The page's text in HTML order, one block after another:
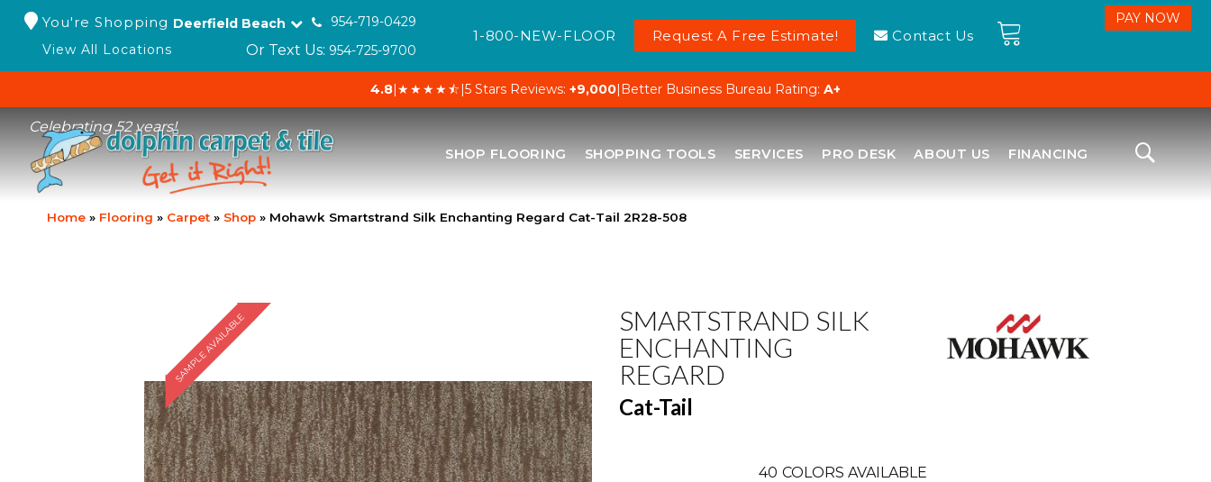
You're Shopping Deerfield Beach
954-719-0429
View All Locations
Or Text Us: 954-725-9700
1-800-NEW-FLOOR Request A Free Estimate! Contact Us
4.8|★★★★⯪|5 Stars Reviews: +9,000| Better Business Bureau Rating: A+
Celebrating 52 years!
SHOP FLOORING SHOPPING TOOLS SERVICES PRO DESK ABOUT US FINANCING
Home » Flooring » Carpet » Shop » Mohawk Smartstrand Silk Enchanting Regard Cat-Tail 2R28-508
SAMPLE AVAILABLE
SMARTSTRAND SILK
ENCHANTING
REGARD
Cat-Tail
40 COLORS AVAILABLE